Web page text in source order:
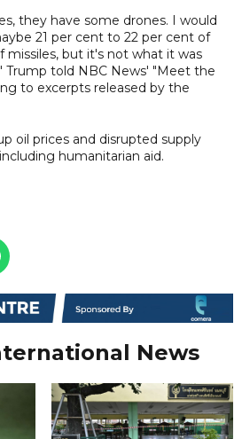
they have some drones. I would
21 per cent to 22 per cent of
missiles, but it's not what it was
Trump told NBC News' "Meet the
to excerpts released by the
oil prices and disrupted supply
humanitarian aid.
News